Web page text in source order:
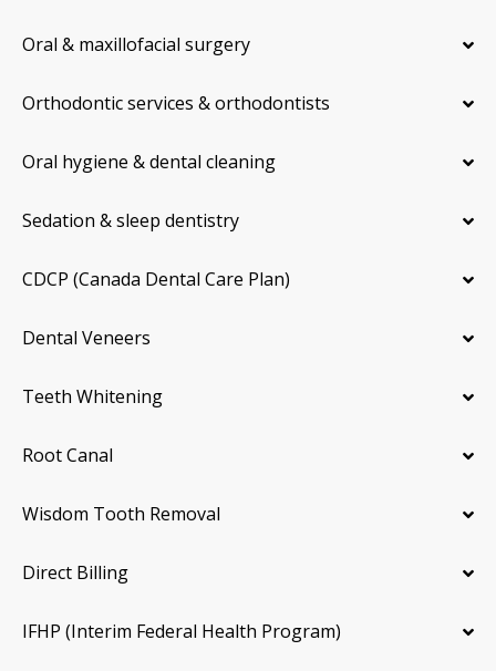
Oral & maxillofacial surgery
Orthodontic services & orthodontists
Oral hygiene & dental cleaning
Sedation & sleep dentistry
CDCP (Canada Dental Care Plan)
Dental Veneers
Teeth Whitening
Root Canal
Wisdom Tooth Removal
Direct Billing
IFHP (Interim Federal Health Program)